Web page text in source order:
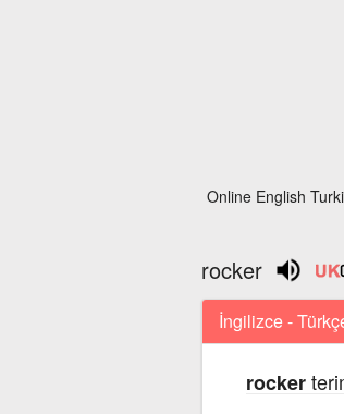
Online English
rocker
İngilizce -
rocker